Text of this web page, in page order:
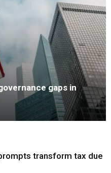
gaps in
transform tax due